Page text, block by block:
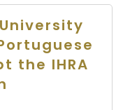
the IHRA